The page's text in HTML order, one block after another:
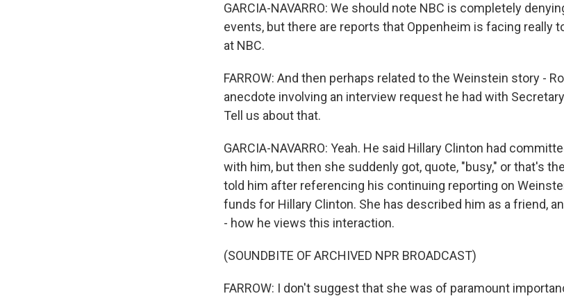
GARCIA-NAVARRO: We should note NBC is completely
events, but there are reports that Oppenheim is facing really
at NBC.
FARROW: And then perhaps related to the Weinstein story -
anecdote involving an interview request he had with
Tell us about that.
GARCIA-NAVARRO: Yeah. He said Hillary Clinton had
with him, but then she suddenly got, quote, "busy," or that's
told him after referencing his continuing reporting on
funds for Hillary Clinton. She has described him as a friend,
- how he views this interaction.
(SOUNDBITE OF ARCHIVED NPR BROADCAST)
FARROW: I don't suggest that she was of paramount